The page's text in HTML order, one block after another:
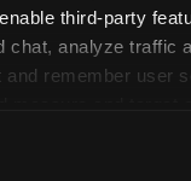
third-party
chat, analyze traffic
and remember user
or click ‘Block
Visits
are